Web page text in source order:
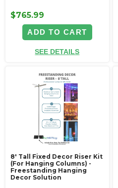
$765.99
ADD TO CART
SEE DETAILS
8' Tall Fixed Decor Riser Kit
(For Hanging Columns) -
Freestanding Hanging
Decor Solution